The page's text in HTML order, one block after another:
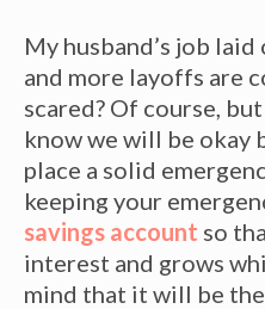
My husband’s job
and more layoffs are
scared? Of course,
know we will be okay
place a solid
keeping your
savings account so
interest and grows
mind that it will be